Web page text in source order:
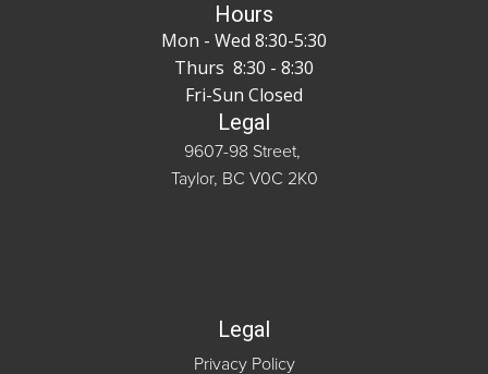
Hours
Mon - Wed 8:30-5:30
Thurs 8:30 - 8:30
Fri-Sun Closed
Legal
9607-98 Street,
Taylor, BC V0C 2K0
Legal
Privacy Policy